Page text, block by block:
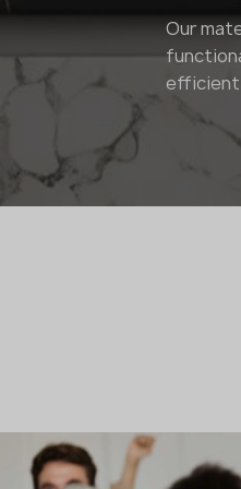
Our
efficient